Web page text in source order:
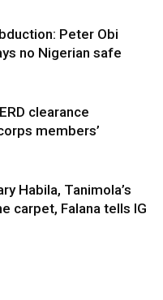
Peter Obi
no Nigerian safe
clearance
members’
Habila, Tanimola’s
carpet, Falana tells IG